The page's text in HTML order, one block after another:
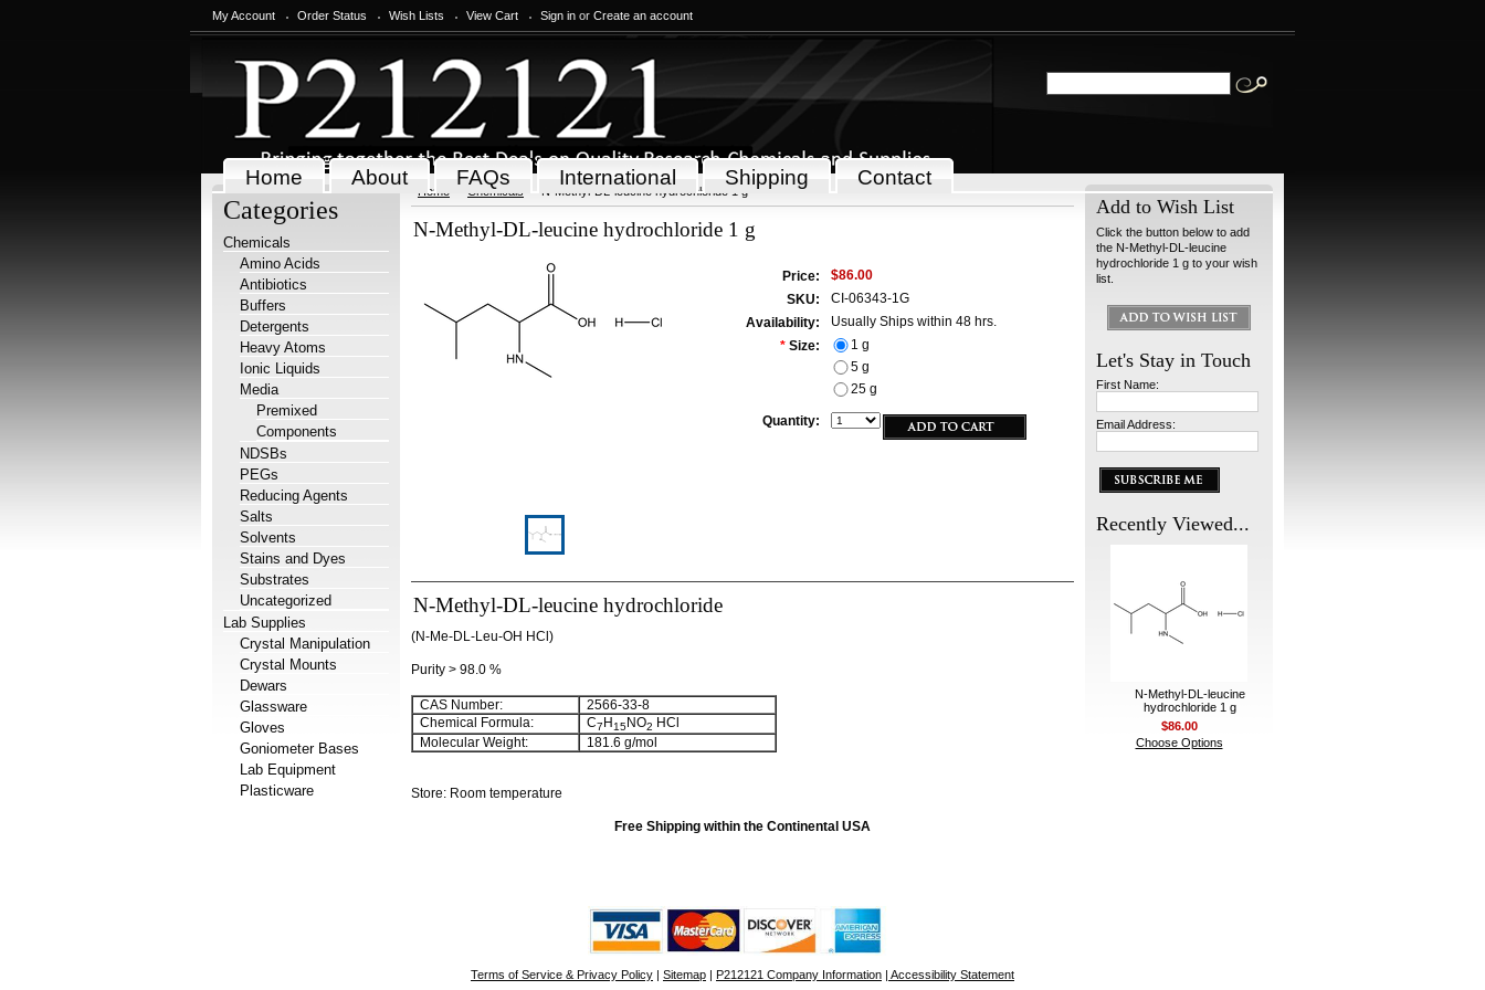
My Account Order Status Wish Lists View Cart Sign in or Create an account
Home About FAQs International Shipping Contact
Categories
Chemicals
Amino Acids
Antibiotics
Buffers
Detergents
Heavy Atoms
Ionic Liquids
Media
Premixed
Components
NDSBs
PEGs
Reducing Agents
Salts
Solvents
Stains and Dyes
Substrates
Uncategorized
Lab Supplies
Crystal Manipulation
Crystal Mounts
Dewars
Glassware
Gloves
Goniometer Bases
Lab Equipment
Plasticware
Home Chemicals N-Methyl-DL-leucine hydrochloride 1 g
N-Methyl-DL-leucine hydrochloride 1 g
Price:
$86.00
SKU:
CI-06343-1G
Availability:
Usually Ships within 48 hrs.
* Size:
1 g
5 g
25 g
Quantity:
N-Methyl-DL-leucine hydrochloride
(N-Me-DL-Leu-OH HCl)
Purity > 98.0 %
CAS Number:
2566-33-8
Chemical Formula:
C7 H15NO2 HCl
Molecular Weight:
181.6 g/mol
Store: Room temperature
Free Shipping within the Continental USA
Add to Wish List
Click the button below to add
the N-Methyl-DL-leucine
hydrochloride 1 g to your wish
list.
Let's Stay in Touch
First Name:
Email Address:
Recently Viewed...
N-Methyl-DL-leucine
hydrochloride 1 g
$86.00
Choose Options
Terms of Service & Privacy Policy | Sitemap | P212121 Company Information | Accessibility Statement